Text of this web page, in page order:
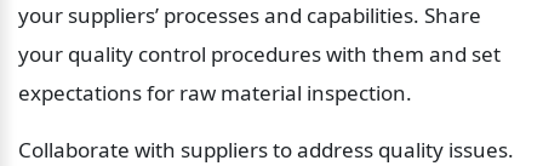
your suppliers’ processes and capabilities. Share
your quality control procedures with them and set
expectations for raw material inspection.
Collaborate with suppliers to address quality issues.